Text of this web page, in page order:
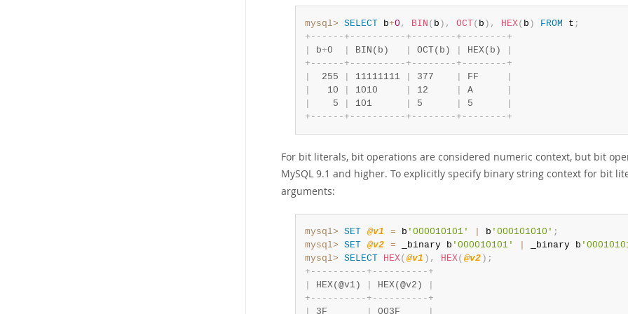
mysql> SELECT b+0 , BIN ( b ) , OCT( b ) , HEX( b ) FROM t ;
+ - - - - - - + - - - - - - - - - - + - - - - - - - - + - - - - - - - - +
b+0 BIN(b) OCT(b) HEX(b)
+ - - - - - - + - - - - - - - - - - + - - - - - - - - + - - - - - - - - +
  255
11111111 377 FF
   10
1010 12 A
    5
101 5 5
+ - - - - - - + - - - - - - - - - - + - - - - - - - - + - - - - - - - - +
For bit literals, bit operations are considered numeric context, but bit
MySQL 9.1 and higher. To explicitly specify binary string context for bit
arguments:
mysql> SET @v1 = b '000010101' b '000101010' ;
mysql> SET @v2 = _binary b '000010101' _binary b
mysql> SELECT HEX( @v1 ) , HEX( @v2 ) ;
+ - - - - - - - - - - + - - - - - - - - - - +
HEX(@v1) HEX(@v2)
+ - - - - - - - - - - + - - - - - - - - - - +
3F 003F